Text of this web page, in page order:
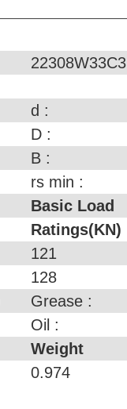
22308W33C3
d :
D :
B :
rs min :
Basic Load
Ratings(KN)
121
128
Grease :
Oil :
Weight
0.974